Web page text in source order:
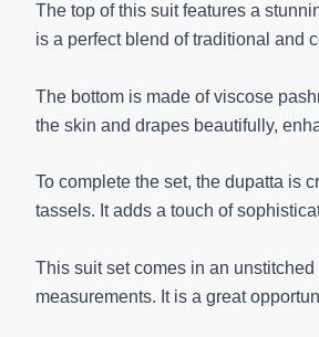
The top of this suit features a
is a perfect blend of traditional and
The bottom is made of viscose
the skin and drapes beautifully,
To complete the set, the dupatta is
tassels. It adds a touch of
This suit set comes in an
measurements. It is a great